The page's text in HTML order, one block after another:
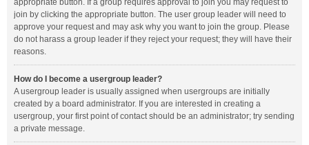
appropriate button. If a group requires approval to join you may request to
join by clicking the appropriate button. The user group leader will need to
approve your request and may ask why you want to join the group. Please
do not harass a group leader if they reject your request; they will have their
reasons.
How do I become a usergroup leader?
A usergroup leader is usually assigned when usergroups are initially
created by a board administrator. If you are interested in creating a
usergroup, your first point of contact should be an administrator; try sending
a private message.